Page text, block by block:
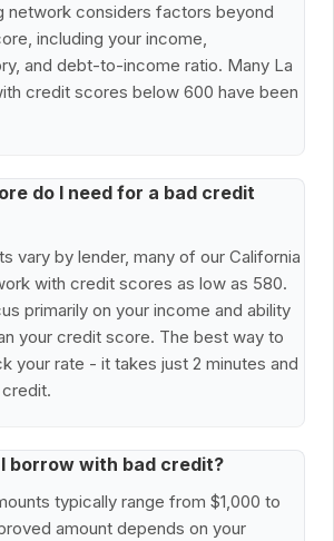
network considers factors beyond
including your income,
and debt-to-income ratio. Many La
credit scores below 600 have been
do I need for a bad credit
vary by lender, many of our California
with credit scores as low as 580.
primarily on your income and ability
your credit score. The best way to
your rate - it takes just 2 minutes and
borrow with bad credit?
typically range from $1,000 to
amount depends on your